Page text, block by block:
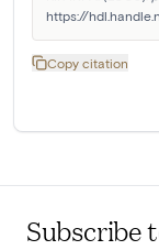
https://
Copy citation
Subscribe